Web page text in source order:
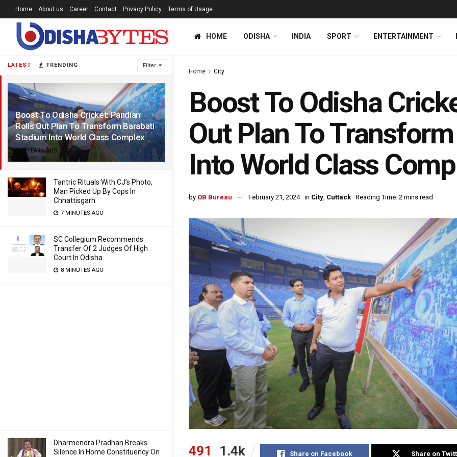
LATEST TRENDING Filter
Boost To Odisha Cricket: Pandian
Rolls Out Plan To Transform Barabati
Stadium Into World Class Complex
2 YEARS AGO
Tantric Rituals With CJ’s Photo,
Man Picked Up By Cops In
Chhattisgarh
7 MINUTES AGO
SC Collegium Recommends
Transfer Of 2 Judges Of High
Court In Odisha
8 MINUTES AGO
Dharmendra Pradhan Breaks
Silence In Home Constituency On
Home About us Career Contact Privacy Policy Terms of Usage
HOME ODISHA INDIA SPORT ENTERTAINMENT
Home City
Boost To Odisha
Out Plan To
Into World Class
by OB Bureau February 21, 2024 in City, Cuttack Reading Time: 2 mins read
491 1.4k Share on Facebook Share on